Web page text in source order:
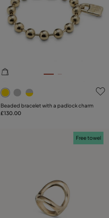
5 out of 5 Customer Rating
Beaded bracelet with a padlock charm
£130.00
Free towel